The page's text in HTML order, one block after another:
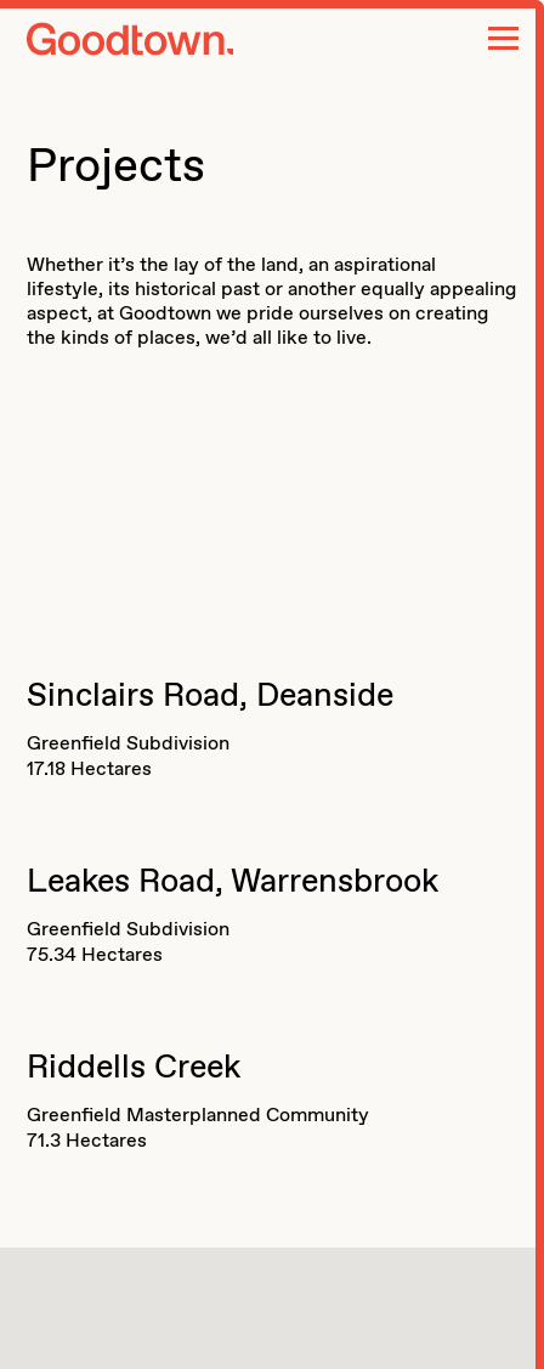
home page
Projects
Whether it’s the lay of the land, an aspirational
lifestyle, its historical past or another equally appealing
aspect, at Goodtown we pride ourselves on creating
the kinds of places, we’d all like to live.
Sinclairs Road, Deanside
Greenfield Subdivision
17.18 Hectares
Leakes Road, Warrensbrook
Greenfield Subdivision
75.34 Hectares
Riddells Creek
Greenfield Masterplanned Community
71.3 Hectares